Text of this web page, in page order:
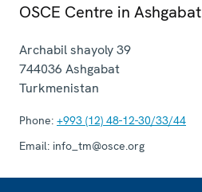
OSCE Centre in Ashgabat
Archabil shayoly 39
744036 Ashgabat
Turkmenistan
Phone: +993 (12) 48-12-30/33/44
Email: info_tm@osce.org